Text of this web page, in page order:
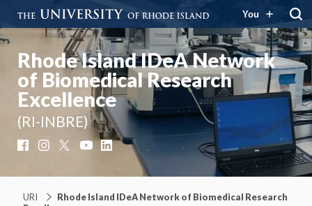
You
Rhode Island IDeA Network
of Biomedical Research
Excellence
(RI-INBRE)
FacebookInstagram YouTubeLinkedIn
URI
Rhode Island IDeA Network of Biomedical Research